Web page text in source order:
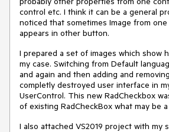
control etc. I think it can be a general
noticed that sometimes Image from
appears in other button.
I prepared a set of images which show
my case. Switching from Default
and again and then adding and
completly destroyed user interface in
UserControl. This new RadCheckbox
of existing RadCheckBox what may be
I also attached VS2019 project with my